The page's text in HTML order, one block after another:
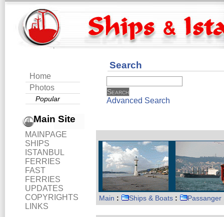
Home
Photos
Popular
Main Site
MAINPAGE
SHIPS
ISTANBUL
FERRIES
FAST
FERRIES
UPDATES
COPYRIGHTS
LINKS
Search
Advanced Search
Main : Ships & Boats : Passanger